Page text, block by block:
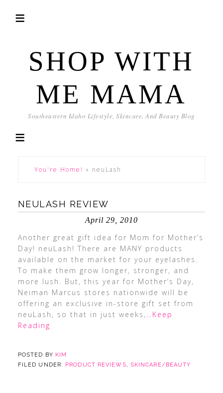
SHOP WITH
ME MAMA
Southeastern Idaho Lifestyle, Skincare, And Beauty Blog
You're Home! » neuLash
NEULASH REVIEW
April 29, 2010
Another great gift idea for Mom for Mother’s
Day! neuLash! There are MANY products
available on the market for your eyelashes.
To make them grow longer, stronger, and
more lush. But, this year for Mother’s Day,
Neiman Marcus stores nationwide will be
offering an exclusive in-store gift set from
neuLash, so that in just weeks, …Keep
Reading
POSTED BY KIM
FILED UNDER: PRODUCT REVIEWS, SKINCARE/BEAUTY